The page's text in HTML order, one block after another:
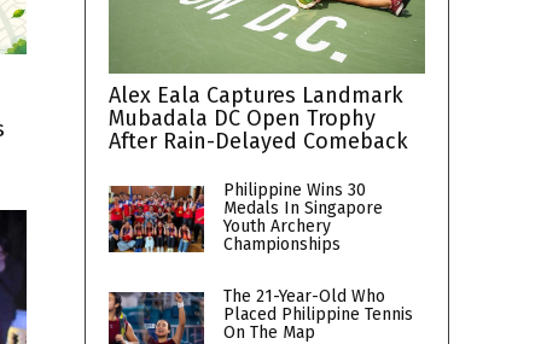
Alex Eala Captures Landmark
Mubadala DC Open Trophy
After Rain-Delayed Comeback
Philippine Wins 30
Medals In Singapore
Youth Archery
Championships
The 21-Year-Old Who
Placed Philippine Tennis
On The Map